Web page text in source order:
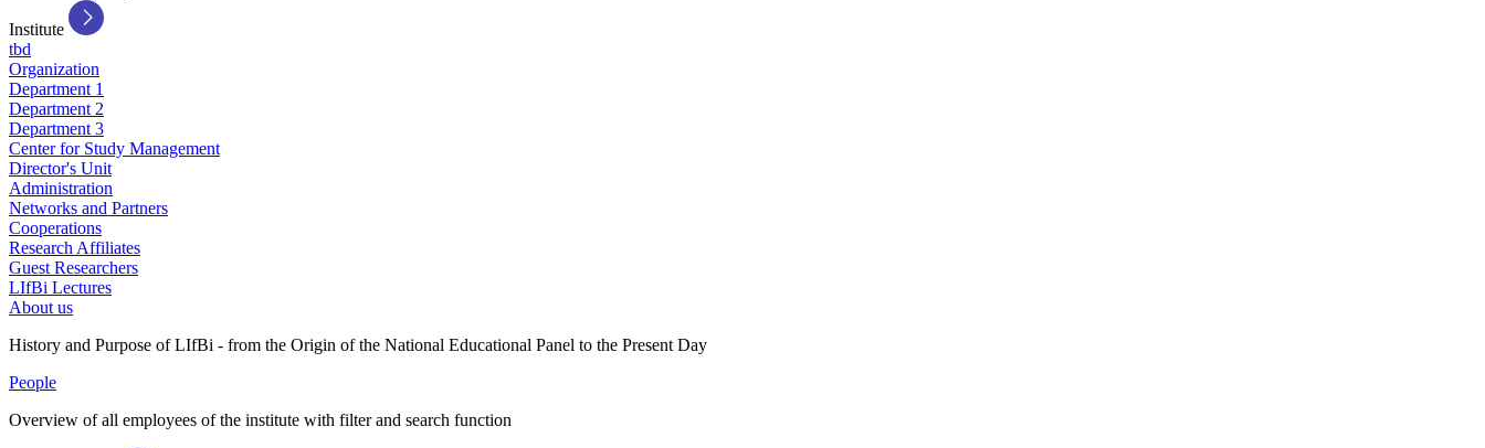
Institute
tbd
Organization
Department 1
Department 2
Department 3
Center for Study Management
Director's Unit
Administration
Networks and Partners
Cooperations
Research Affiliates
Guest Researchers
LIfBi Lectures
About us
History and Purpose of LIfBi - from the Origin of the National Educational Panel to the Present Day
People
Overview of all employees of the institute with filter and search function